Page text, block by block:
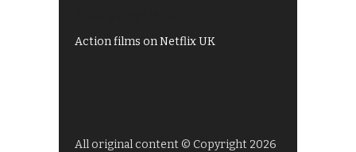
Action films on Netflix UK
All original content © Copyright 2026